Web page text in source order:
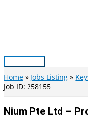
Main
Menu
Home Jobs Listing
Job ID: 258155
Nium Pte Ltd –